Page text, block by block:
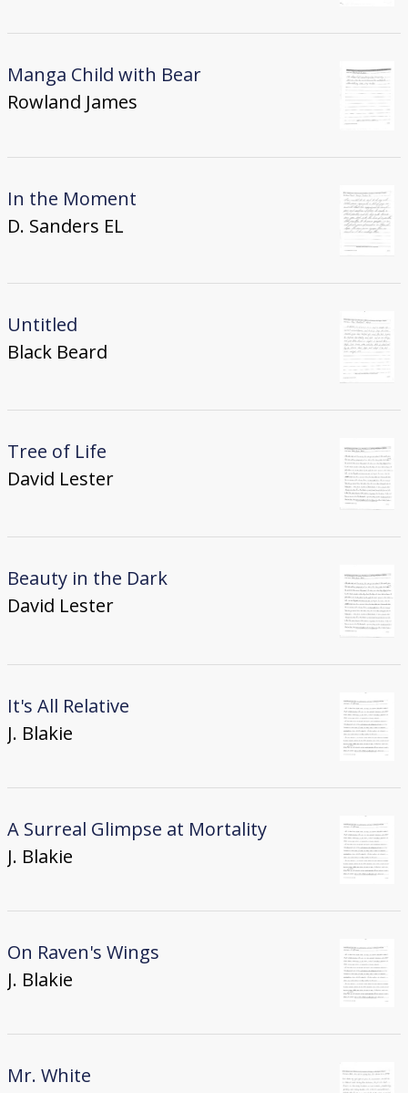
Manga Child with Bear
Rowland James
In the Moment
D. Sanders EL
Untitled
Black Beard
Tree of Life
David Lester
Beauty in the Dark
David Lester
It's All Relative
J. Blakie
A Surreal Glimpse at Mortality
J. Blakie
On Raven's Wings
J. Blakie
Mr. White